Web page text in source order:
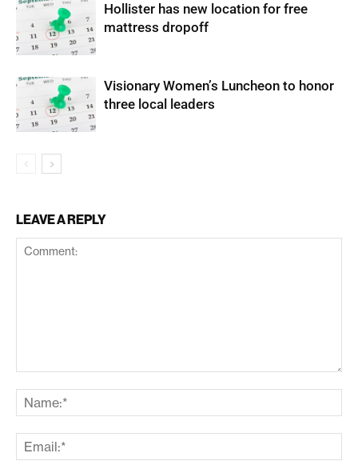
Hollister has new location for free
mattress dropoff
Visionary Women’s Luncheon to honor
three local leaders
LEAVE A REPLY